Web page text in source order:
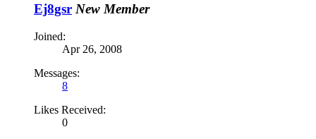
Ej8gsr New Member
Joined:
Apr 26, 2008
Messages:
8
Likes Received:
0